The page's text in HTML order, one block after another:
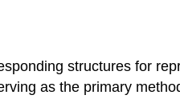
structures for
as the primary